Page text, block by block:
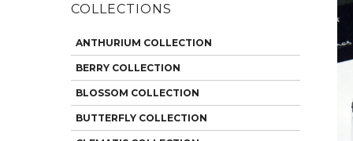
COLLECTIONS
ANTHURIUM COLLECTION
BERRY COLLECTION
BLOSSOM COLLECTION
BUTTERFLY COLLECTION